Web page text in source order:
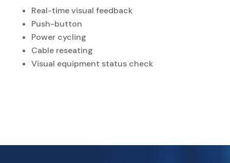
Real-time visual feedback
Push-button
Power cycling
Cable reseating
Visual equipment status check